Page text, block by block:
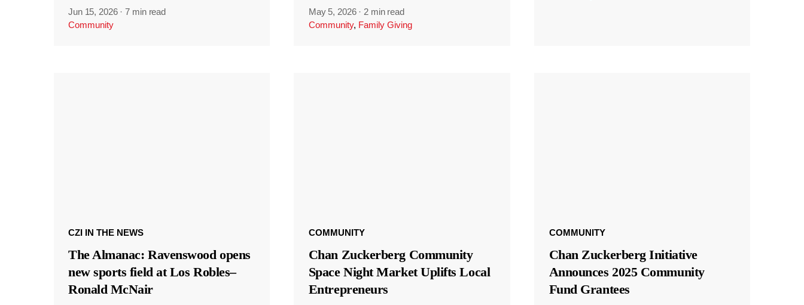
Jun 15, 2026 ·7 min read
Community
May 5, 2026 · 2 min read
Community, Family Giving
CZI IN THE NEWS
The Almanac: Ravenswood opens
new sports field at Los Robles–
Ronald McNair
COMMUNITY
Chan Zuckerberg Community
Space Night Market Uplifts Local
Entrepreneurs
COMMUNITY
Chan Zuckerberg Initiative
Announces 2025 Community
Fund Grantees